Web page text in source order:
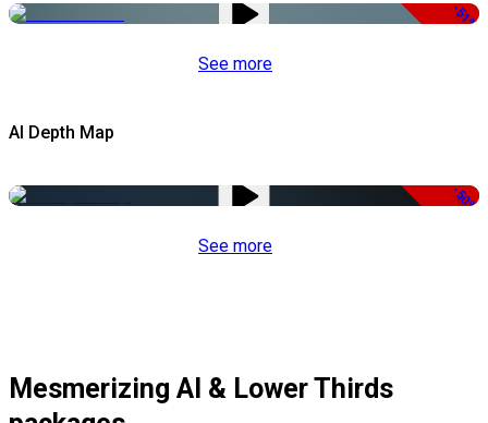
-51%
See more
AI Depth Map
-50%
See more
Mesmerizing AI & Lower Thirds